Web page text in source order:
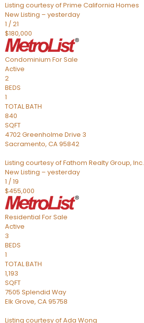
Listing courtesy of Prime California Homes
New Listing – yesterday
1 /21
$180,000
Condominium For Sale
Active
2
BEDS
1
TOTAL BATH
840
SQFT
4702 Greenholme Drive 3
Sacramento, CA95842
Listing courtesy of Fathom Realty Group, Inc.
New Listing – yesterday
1 /19
$455,000
Residential For Sale
Active
3
BEDS
1
TOTAL BATH
1,193
SQFT
7505 Splendid Way
Elk Grove, CA95758
Listing courtesy of Ada Wong